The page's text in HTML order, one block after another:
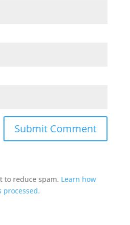
to reduce spam. Learn how
processed.